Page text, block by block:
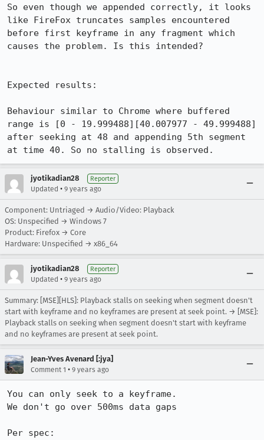
So even though we appended correctly, it looks
like FireFox truncates samples encountered
before first keyframe in any fragment which
causes the problem. Is this intended?
Expected results:
Behaviour similar to Chrome where buffered
range is [0 - 19.999488][40.007977 - 49.999488]
after seeking at 48 and appending 5th segment
at time 40. So no stalling is observed.
jyotikadian28 Reporter
Updated • 9 years ago
Component: Untriaged → Audio/Video: Playback
OS: Unspecified → Windows 7
Product: Firefox → Core
Hardware: Unspecified → x86_64
jyotikadian28 Reporter
Updated • 9 years ago
Summary: [MSE][HLS]: Playback stalls on seeking when segment doesn't
start with keyframe and no keyframes are present at seek point. → [MSE]:
Playback stalls on seeking when segment doesn't start with keyframe
and no keyframes are present at seek point.
Jean-Yves Avenard [:jya]
Comment 1 • 9 years ago
You can only seek to a keyframe.
We don't go over 500ms data gaps